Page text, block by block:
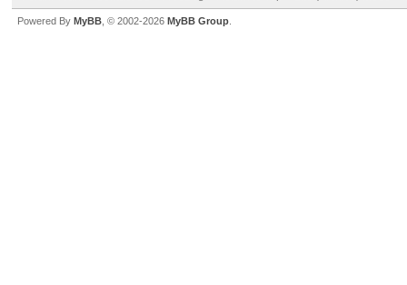
Powered By MyBB , © 2002-2026 MyBB Group